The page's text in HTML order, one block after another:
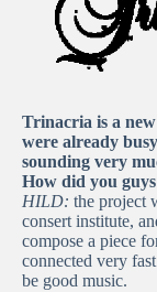
Trinacria is a
were already
sounding very
How did you
HILD: the project
consert institute,
compose a piece
connected very
be good music.